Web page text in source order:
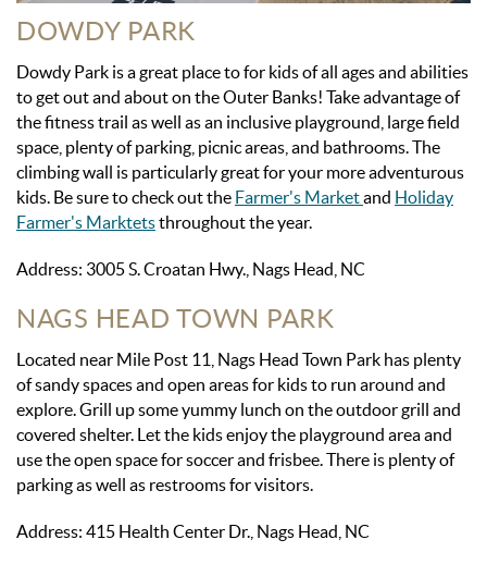
DOWDY PARK
Dowdy Park is a great place to for kids of all ages and abilities
to get out and about on the Outer Banks! Take advantage of
the fitness trail as well as an inclusive playground, large field
space, plenty of parking, picnic areas, and bathrooms. The
climbing wall is particularly great for your more adventurous
kids. Be sure to check out the Farmer's Marketand Holiday
Farmer's Marktetsthroughout the year.
Address: 3005 S. Croatan Hwy., Nags Head, NC
NAGS HEAD TOWN PARK
Located near Mile Post 11, Nags Head Town Park has plenty
of sandy spaces and open areas for kids to run around and
explore. Grill up some yummy lunch on the outdoor grill and
covered shelter. Let the kids enjoy the playground area and
use the open space for soccer and frisbee. There is plenty of
parking as well as restrooms for visitors.
Address: 415 Health Center Dr., Nags Head, NC